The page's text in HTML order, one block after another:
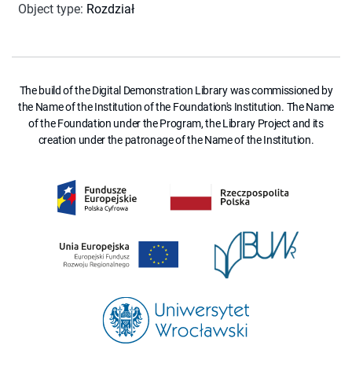
Object type: Rozdział
The build of the Digital Demonstration Library was commissioned by
the Name of the Institution of the Foundation's Institution. The Name
of the Foundation under the Program, the Library Project and its
creation under the patronage of the Name of the Institution.